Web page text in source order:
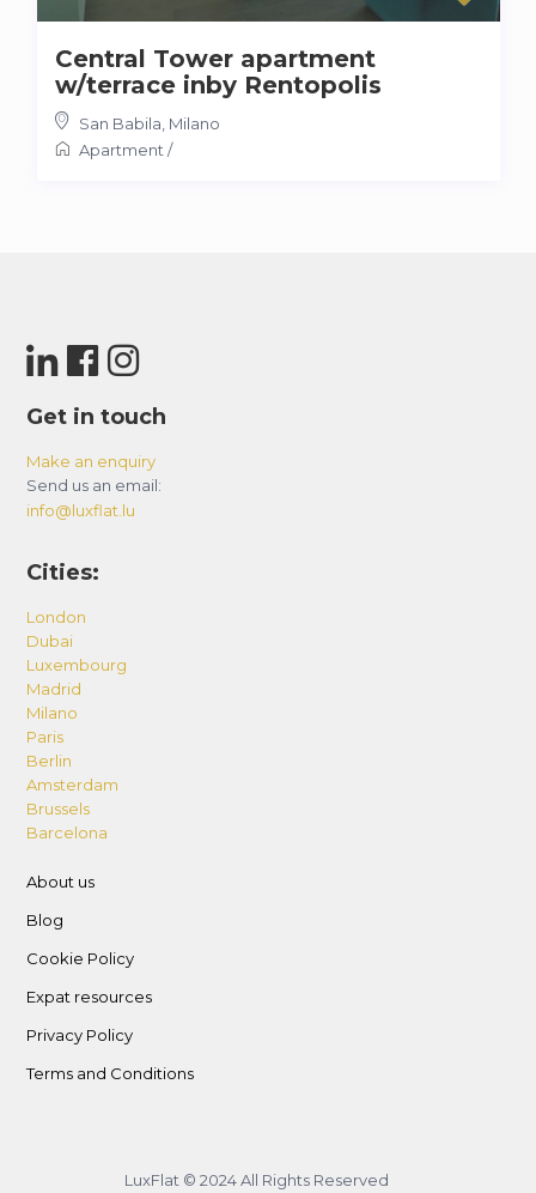
Central Tower apartment
w/terrace inby Rentopolis
San Babila Milano
Apartment /
Get in touch
Make an enquiry
Send us an email:
info@luxflat.lu
Cities:
London
Dubai
Luxembourg
Madrid
Milano
Paris
Berlin
Amsterdam
Brussels
Barcelona
About us
Blog
Cookie Policy
Expat resources
Privacy Policy
Terms and Conditions
LuxFlat © 2024 All Rights Reserved